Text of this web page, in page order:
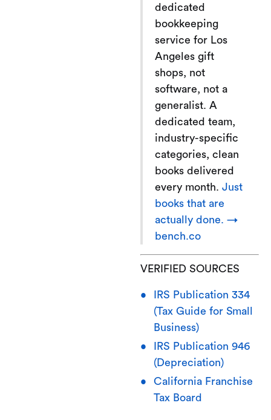
dedicated
bookkeeping
service for Los
Angeles gift
shops, not
software, not a
generalist. A
dedicated team,
industry-specific
categories, clean
books delivered
every month. Just
books that are
actually done. →
bench.co
VERIFIED SOURCES
IRS Publication 334
(Tax Guide for Small
Business)
IRS Publication 946
(Depreciation)
California Franchise
Tax Board